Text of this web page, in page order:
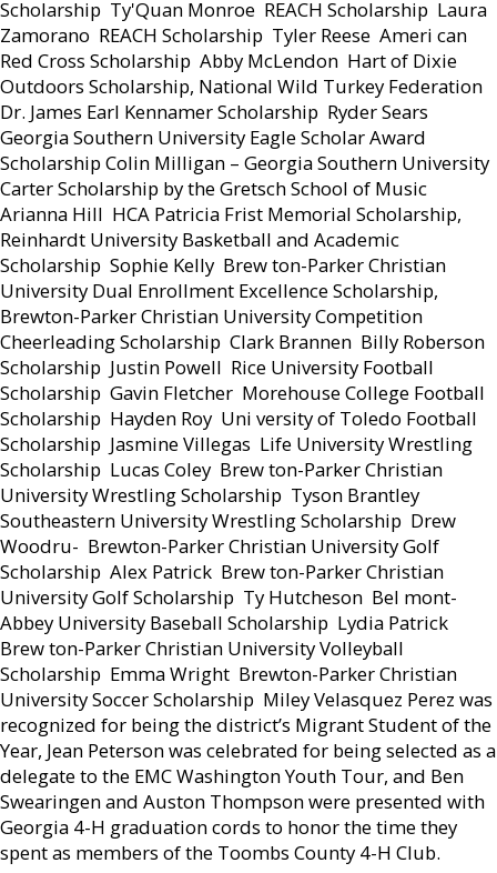
Scholarship  Ty'Quan Monroe  REACH Scholarship  Laura
Zamorano  REACH Scholarship  Tyler Reese  Ameri can
Red Cross Scholarship  Abby McLendon  Hart of Dixie
Outdoors Scholarship, National Wild Turkey Federation
Dr. James Earl Kennamer Scholarship  Ryder Sears 
Georgia Southern University Eagle Scholar Award
Scholarship Colin Milligan – Georgia Southern University
Carter Scholarship by the Gretsch School of Music 
Arianna Hill  HCA Patricia Frist Memorial Scholarship,
Reinhardt University Basketball and Academic
Scholarship  Sophie Kelly  Brew ton-Parker Christian
University Dual Enrollment Excellence Scholarship,
Brewton-Parker Christian University Competition
Cheerleading Scholarship  Clark Brannen  Billy Roberson
Scholarship  Justin Powell  Rice University Football
Scholarship  Gavin Fletcher  Morehouse College Football
Scholarship  Hayden Roy  Uni versity of Toledo Football
Scholarship  Jasmine Villegas  Life University Wrestling
Scholarship  Lucas Coley  Brew ton-Parker Christian
University Wrestling Scholarship  Tyson Brantley 
Southeastern University Wrestling Scholarship  Drew
Woodru-  Brewton-Parker Christian University Golf
Scholarship  Alex Patrick  Brew ton-Parker Christian
University Golf Scholarship  Ty Hutcheson  Bel mont-
Abbey University Baseball Scholarship  Lydia Patrick 
Brew ton-Parker Christian University Volleyball
Scholarship  Emma Wright  Brewton-Parker Christian
University Soccer Scholarship  Miley Velasquez Perez was
recognized for being the district’s Migrant Student of the
Year, Jean Peterson was celebrated for being selected as a
delegate to the EMC Washington Youth Tour, and Ben
Swearingen and Auston Thompson were presented with
Georgia 4-H graduation cords to honor the time they
spent as members of the Toombs County 4-H Club.